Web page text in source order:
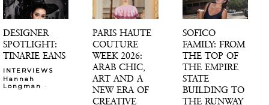
DESIGNER
SPOTLIGHT:
TINARIE EANS
INTERVIEWS
Hannah
Longman
-
PARIS HAUTE
COUTURE
WEEK 2026:
ARAB CHIC,
ART AND A
NEW ERA OF
CREATIVE
SOFICO
FAMILY: FROM
THE TOP OF
THE EMPIRE
STATE
BUILDING TO
THE RUNWAY